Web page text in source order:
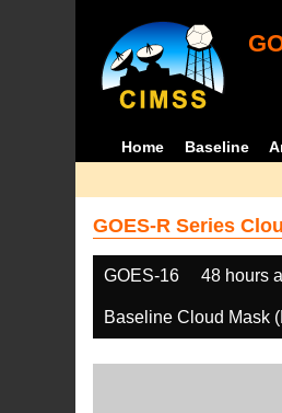
Home Baseline
GOES-R Series
GOES-16 48 hours
Baseline Cloud Mask